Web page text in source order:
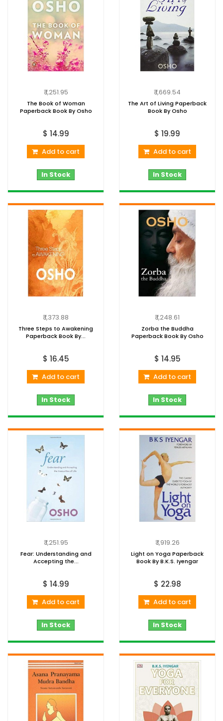
₹ 1,251.95
The Book of Woman
Paperback Book By Osho
$ 14.99
Add to cart
In Stock
₹ 1,669.54
The Art of Living Paperback
Book By Osho
$ 19.99
Add to cart
In Stock
₹ 1,373.88
Three Steps to Awakening
Paperback Book By...
$ 16.45
Add to cart
In Stock
₹ 1,248.61
Zorba the Buddha
Paperback Book By Osho
$ 14.95
Add to cart
In Stock
₹ 1,251.95
Fear: Understanding and
Accepting the...
$ 14.99
Add to cart
In Stock
₹ 1,919.26
Light on Yoga Paperback
Book By B.K.S. Iyengar
$ 22.98
Add to cart
In Stock